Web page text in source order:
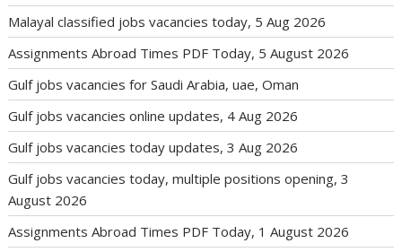
Malayal classified jobs vacancies today, 5 Aug 2026
Assignments Abroad Times PDF Today, 5 August 2026
Gulf jobs vacancies for Saudi Arabia, uae, Oman
Gulf jobs vacancies online updates, 4 Aug 2026
Gulf jobs vacancies today updates, 3 Aug 2026
Gulf jobs vacancies today, multiple positions opening, 3
August 2026
Assignments Abroad Times PDF Today, 1 August 2026